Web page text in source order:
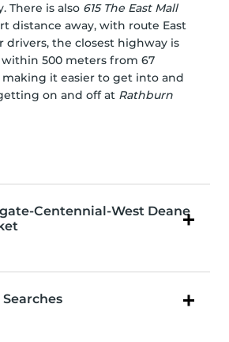
There is also 615 The East Mall
distance away, with route East
drivers, the closest highway is
500 meters from 67
making it easier to get into and
on and off at Rathburn
Centennial-West Deane